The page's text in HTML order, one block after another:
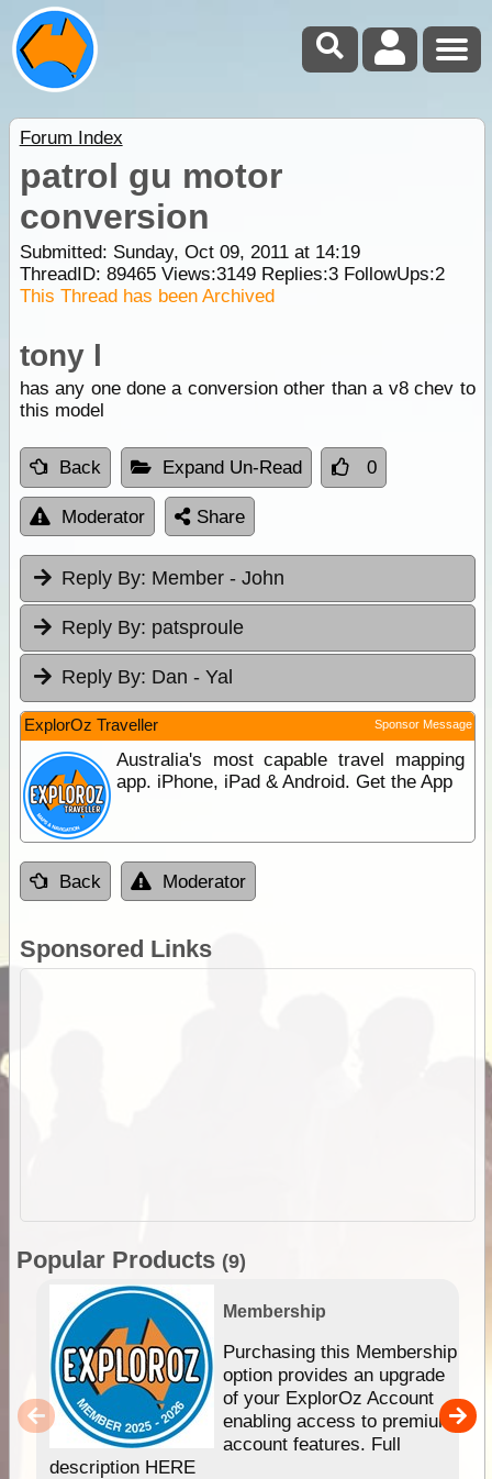
Forum Index
patrol gu motor
conversion
Submitted: Sunday, Oct 09, 2011 at 14:19
ThreadID: 89465Views:3149Replies:3FollowUps:2
This Thread has been Archived
tony l
has any one done a conversion other than a v8 chev to
this model
Back Expand Un-Read 0
Moderator Share
Reply By: Member - John
Reply By: patsproule
Reply By: Dan - Yal
ExplorOz Traveller Sponsor Message
Australia's most capable travel mapping
app. iPhone, iPad & Android. Get the App
Back Moderator
Sponsored Links
Popular Products (9)
Membership
Purchasing this Membership
option provides an upgrade
of your ExplorOz Account
enabling access to premium
account features. Full
description HERE